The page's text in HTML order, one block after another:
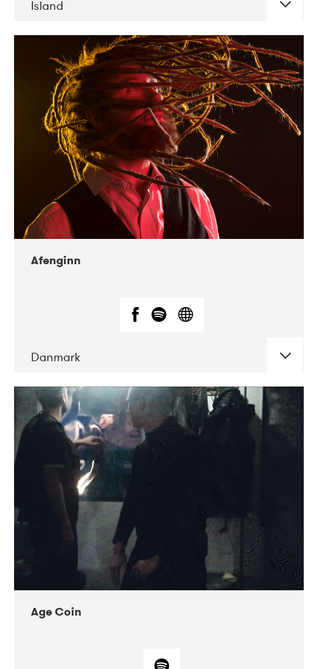
Island
DATE CONCERTS
06-2019 Atlas & VoxHall
12-2019
Afenginn
Danmark
DATE CONCERTS
11-2017
Victoriateatern
Age Coin